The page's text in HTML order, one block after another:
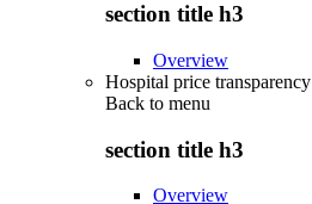
section title h3
Overview
Hospital price transparency
Back to menu
section title h3
Overview